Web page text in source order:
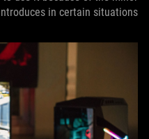
in certain situations.